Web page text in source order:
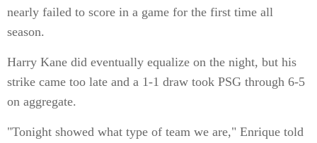
nearly failed to score in a game for the first time all
season.
Harry Kane did eventually equalize on the night, but his
strike came too late and a 1-1 draw took PSG through 6-5
on aggregate.
"Tonight showed what type of team we are," Enrique told